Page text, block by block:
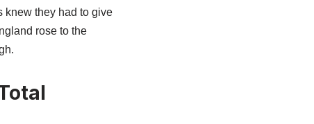
knew they had to give
rose to the